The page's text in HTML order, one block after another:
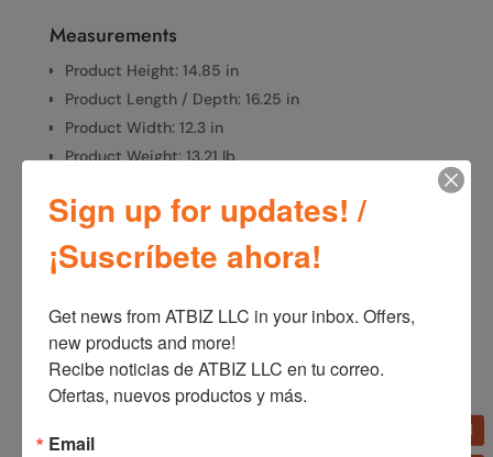
Measurements
Product Height: 14.85 in
Product Length / Depth: 16.25 in
Product Width: 12.3 in
Product Weight: 13.21 lb
SKU:7054 Categories: Fans, Home Appliances
Additional information
Additional information
Sign up for updates! /
¡Suscríbete ahora!
Get news from ATBIZ LLC in your inbox. Offers,
new products and more!
Recibe noticias de ATBIZ LLC en tu correo.
Ofertas, nuevos productos y más.
Email